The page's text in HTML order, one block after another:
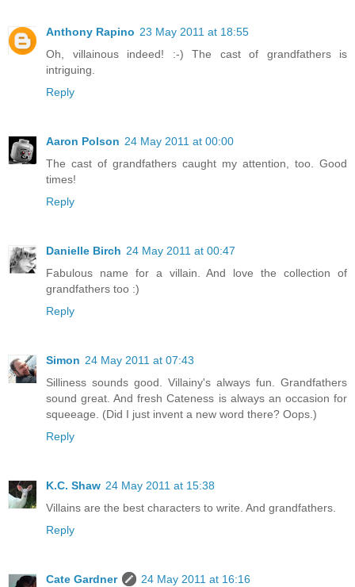
Anthony Rapino 23 May 2011 at 18:55
Oh, villainous indeed! :-) The cast of grandfathers is
intriguing.
Reply
Aaron Polson 24 May 2011 at 00:00
The cast of grandfathers caught my attention, too. Good
times!
Reply
Danielle Birch 24 May 2011 at 00:47
Fabulous name for a villain. And love the collection of
grandfathers too :)
Reply
Simon 24 May 2011 at 07:43
Silliness sounds good. Villainy's always fun. Grandfathers
sound great. And fresh Cateness is always an occasion for
squeeage. (Did I just invent a new word there? Oops.)
Reply
K.C. Shaw 24 May 2011 at 15:38
Villains are the best characters to write. And grandfathers.
Reply
Cate Gardner
24 May 2011 at 16:16